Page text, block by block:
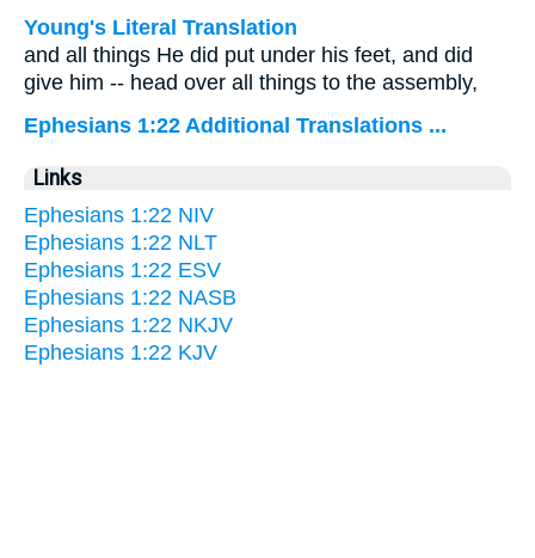
Young's Literal Translation
and all things He did put under his feet, and did
give him -- head over all things to the assembly,
Ephesians 1:22 Additional Translations ...
Links
Ephesians 1:22 NIV
Ephesians 1:22 NLT
Ephesians 1:22 ESV
Ephesians 1:22 NASB
Ephesians 1:22 NKJV
Ephesians 1:22 KJV